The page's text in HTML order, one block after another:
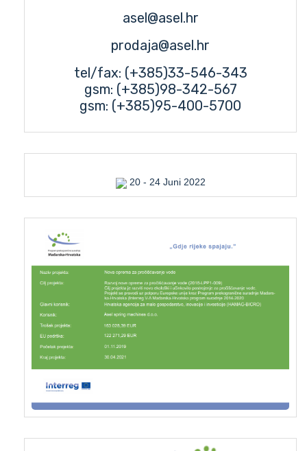
asel@asel.hr
prodaja@asel.hr
tel/fax: (+385)33-546-343
gsm: (+385)98-342-567
gsm: (+385)95-400-5700
20 - 24 Juni 2022